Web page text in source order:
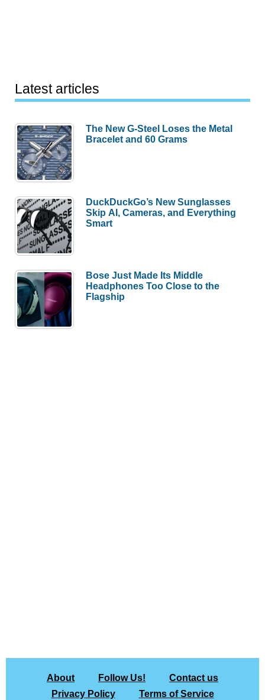
Latest articles
The New G-Steel Loses the Metal
Bracelet and 60 Grams
DuckDuckGo’s New Sunglasses
Skip AI, Cameras, and Everything
Smart
Bose Just Made Its Middle
Headphones Too Close to the
Flagship
About Follow Us!
Contact us
Privacy Policy
Terms of Service